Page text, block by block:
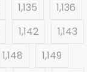
1,135
1,136
1,142
1,143
1,148
1,149